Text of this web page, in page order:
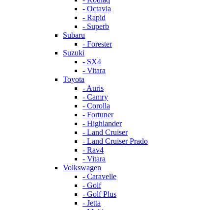
- Octavia
- Rapid
- Superb
Subaru
- Forester
Suzuki
- SX4
- Vitara
Toyota
- Auris
- Camry
- Corolla
- Fortuner
- Highlander
- Land Cruiser
- Land Cruiser Prado
- Rav4
- Vitara
Volkswagen
- Caravelle
- Golf
- Golf Plus
- Jetta